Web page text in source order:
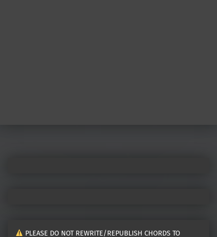
PLEASE DO NOT REWRITE/REPUBLISH CHORDS TO